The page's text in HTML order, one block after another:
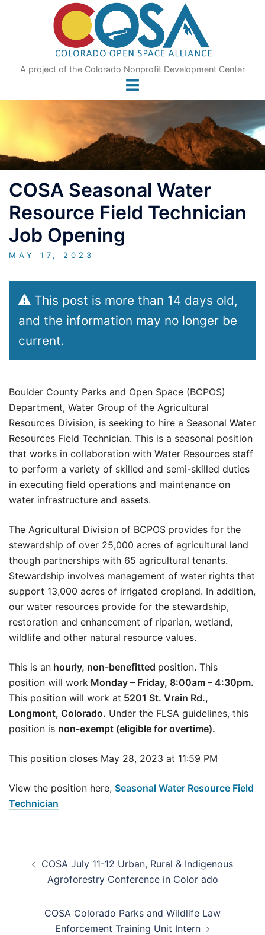
A project of the Colorado Nonprofit Development Center
COSA Seasonal Water
Resource Field Technician
Job Opening
MAY 17, 2023
This post is more than 14 days old,
and the information may no longer be
current.
Boulder County Parks and Open Space (BCPOS)
Department, Water Group of the Agricultural
Resources Division, is seeking to hire a Seasonal Water
Resources Field Technician. This is a seasonal position
that works in collaboration with Water Resources staff
to perform a variety of skilled and semi-skilled duties
in executing field operations and maintenance on
water infrastructure and assets.
The Agricultural Division of BCPOS provides for the
stewardship of over 25,000 acres of agricultural land
though partnerships with 65 agricultural tenants.
Stewardship involves management of water rights that
support 13,000 acres of irrigated cropland. In addition,
our water resources provide for the stewardship,
restoration and enhancement of riparian, wetland,
wildlife and other natural resource values.
This is an hourly, non-benefitted position. This
position will work Monday – Friday, 8:00am – 4:30pm.
This position will work at 5201 St. Vrain Rd.,
Longmont, Colorado. Under the FLSA guidelines, this
position is non-exempt (eligible for overtime).
This position closes May 28, 2023 at 11:59 PM
View the position here, Seasonal Water Resource Field
Technician
navigation
COSA July 11-12 Urban, Rural & Indigenous
Agroforestry Conference in Color ado
COSA Colorado Parks and Wildlife Law
Enforcement Training Unit Intern